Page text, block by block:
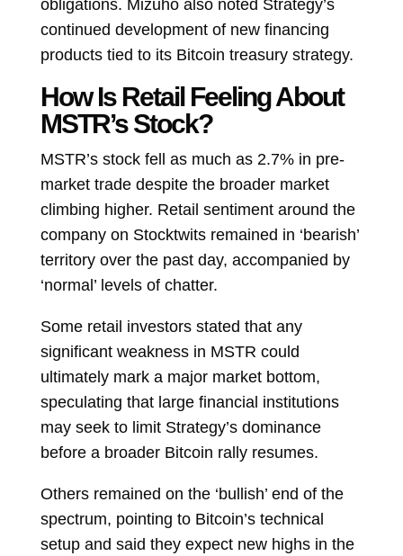
obligations. Mizuho also noted Strategy’s
continued development of new financing
products tied to its Bitcoin treasury strategy.
How Is Retail Feeling About
MSTR’s Stock?
MSTR’s stock fell as much as 2.7% in pre-
market trade despite the broader market
climbing higher. Retail sentiment around the
company on Stocktwits remained in ‘bearish’
territory over the past day, accompanied by
‘normal’ levels of chatter.
Some retail investors stated that any
significant weakness in MSTR could
ultimately mark a major market bottom,
speculating that large financial institutions
may seek to limit Strategy’s dominance
before a broader Bitcoin rally resumes.
Others remained on the ‘bullish’ end of the
spectrum, pointing to Bitcoin’s technical
setup and said they expect new highs in the